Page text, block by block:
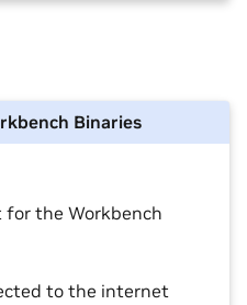
Binaries
the Workbench
to the internet